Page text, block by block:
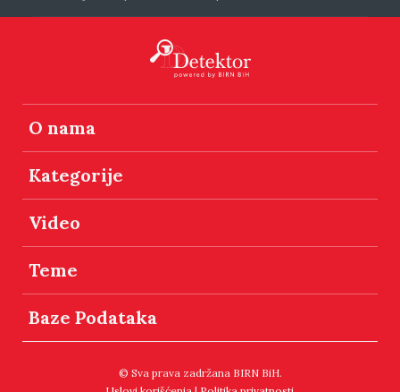
O nama
Kategorije
Video
Teme
Baze Podataka
© Sva prava zadržana BIRN BiH.